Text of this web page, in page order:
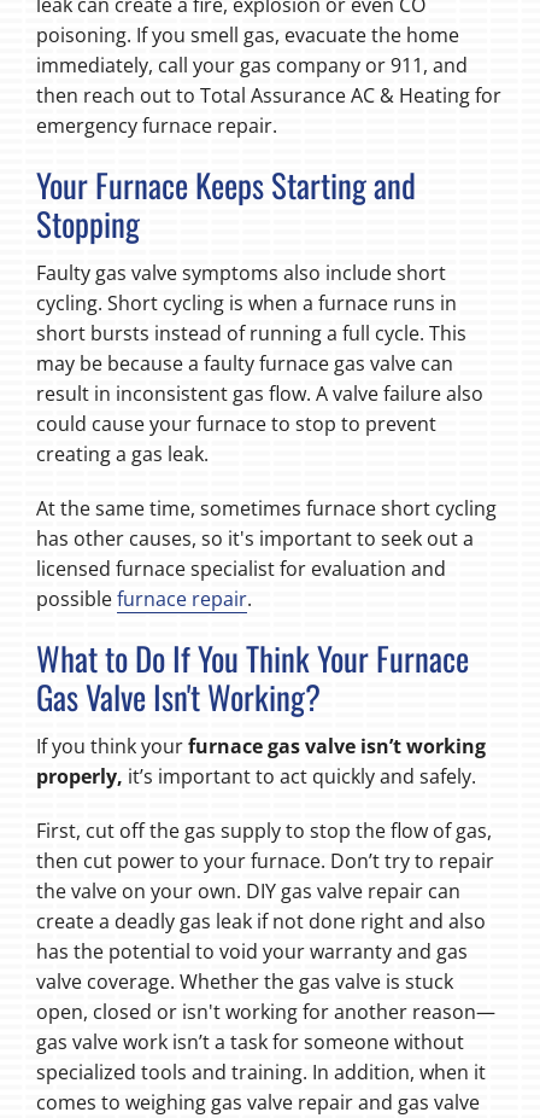
poisoning. If you smell gas, evacuate the home
immediately, call your gas company or 911, and
then reach out to Total Assurance AC & Heating for
emergency furnace repair.
Your Furnace Keeps Starting and
Stopping
Faulty gas valve symptoms also include short
cycling. Short cycling is when a furnace runs in
short bursts instead of running a full cycle. This
may be because a faulty furnace gas valve can
result in inconsistent gas flow. A valve failure also
could cause your furnace to stop to prevent
creating a gas leak.
At the same time, sometimes furnace short cycling
has other causes, so it's important to seek out a
licensed furnace specialist for evaluation and
possiblefurnace repair.
What to Do If You Think Your Furnace
Gas Valve Isn't Working?
If you think yourfurnace gas valve isn’t working
properly, it’s important to act quickly and safely.
First, cut off the gas supply to stop the flow of gas,
then cut power to your furnace. Don’t try to repair
the valve on your own. DIY gas valve repair can
create a deadly gas leak if not done right and also
has the potential to void your warranty and gas
valve coverage. Whether the gas valve is stuck
open, closed or isn't working for another reason—
gas valve work isn’t a task for someone without
specialized tools and training. In addition, when it
comes to weighing gas valve repair and gas valve